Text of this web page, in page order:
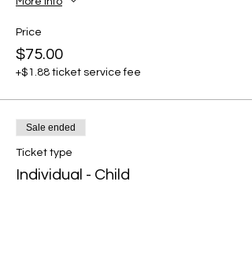
Price
$75.00
+$1.88 ticket service fee
Sale ended
Ticket type
Individual - Child